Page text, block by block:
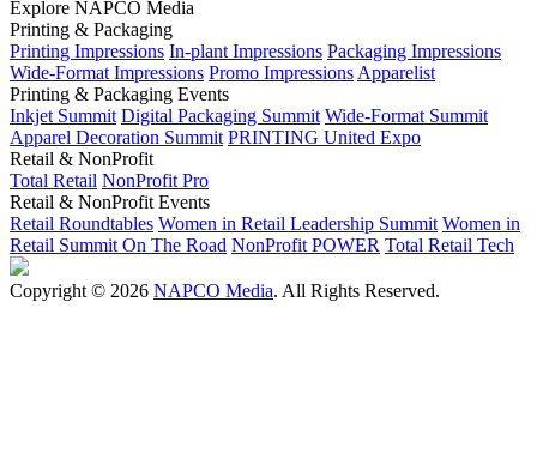
Explore NAPCO Media
Printing & Packaging
Printing Impressions In-plant Impressions Packaging Impressions
Wide-Format Impressions Promo Impressions Apparelist
Printing & Packaging Events
Inkjet Summit Digital Packaging Summit Wide-Format Summit
Apparel Decoration Summit PRINTING United Expo
Retail & NonProfit
Total Retail NonProfit Pro
Retail & NonProfit Events
Retail Roundtables Women in Retail Leadership Summit Women in
Retail Summit On The Road NonProfit POWER Total Retail Tech
Copyright © 2026 NAPCO Media. All Rights Reserved.